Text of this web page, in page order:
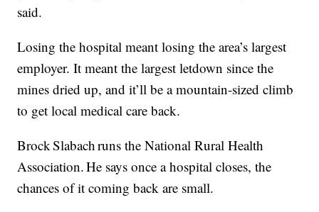
said.
Losing the hospital meant losing the area’s largest
employer. It meant the largest letdown since the
mines dried up, and it’ll be a mountain-sized climb
to get local medical care back.
Brock Slabach runs the National Rural Health
Association. He says once a hospital closes, the
chances of it coming back are small.